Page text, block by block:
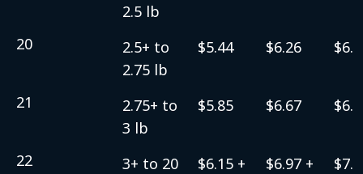
2.5 lb
20
2.5+ to
2.75 lb
$5.44 $6.26
21
2.75+ to
3 lb
$5.85 $6.67
22
3+ to 20
$6.15 +
$6.97 +